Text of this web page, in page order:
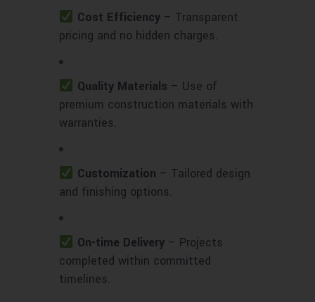
Cost Efficiency– Transparent
pricing and no hidden charges.
Quality Materials – Use of
premium construction materials with
warranties.
Customization – Tailored design
and finishing options.
On-time Delivery– Projects
completed within committed
timelines.